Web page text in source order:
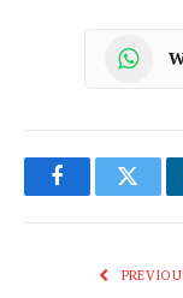
Facebook